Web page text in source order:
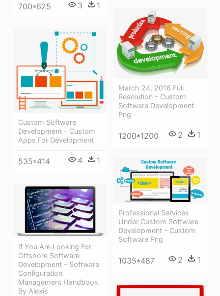
700*625 3 1
March 24, 2018 Full
Resolution - Custom
Software Development
Png
1200*1200 2 1
Custom Software
Development - Custom
Apps For Development
535*414 4 1
Professional Services
Under Custom Software
Development - Custom
Software Png
1035*487 2 1
If You Are Looking For
Offshore Software
Development - Software
Configuration
Management Handbook
By Alexis